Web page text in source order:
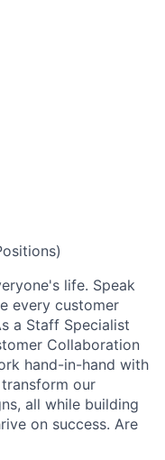
life. Speak
every customer
a Staff Specialist
Collaboration
hand-in-hand with
our
all while building
on success. Are